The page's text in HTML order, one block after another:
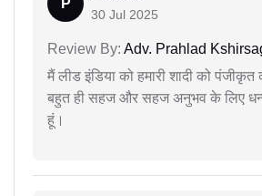
30 Jul 2025
Review By: Adv. Prahlad
मैं लीड इंडिया को हमारी शादी को
बहुत ही सहज और सहज अनुभव के लिए
हूं।